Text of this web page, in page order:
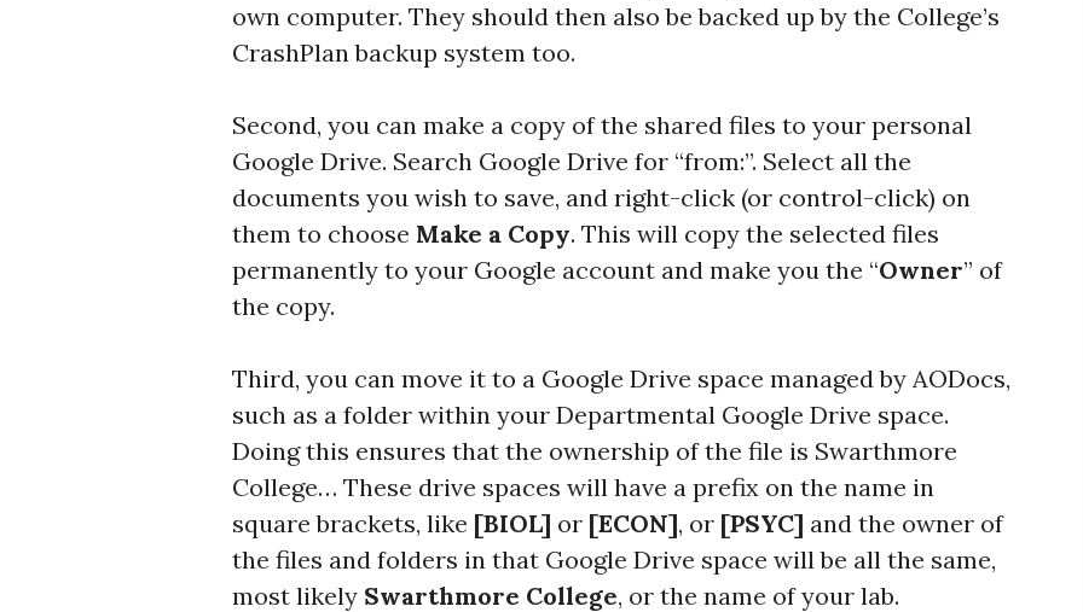
own computer. They should then also be backed up by the College’s
CrashPlan backup system too.
Second, you can make a copy of the shared files to your personal
Google Drive. Search Google Drive for “from:”. Select all the
documents you wish to save, and right-click (or control-click) on
them to choose Make a Copy. This will copy the selected files
permanently to your Google account and make you the “Owner” of
the copy.
Third, you can move it to a Google Drive space managed by AODocs,
such as a folder within your Departmental Google Drive space.
Doing this ensures that the ownership of the file is Swarthmore
College… These drive spaces will have a prefix on the name in
square brackets, like [BIOL] or [ECON], or [PSYC] and the owner of
the files and folders in that Google Drive space will be all the same,
most likely Swarthmore College, or the name of your lab.